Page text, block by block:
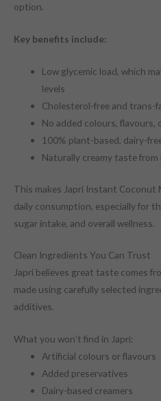
option.
Key benefits include:
Low glycemic load, which
levels
Cholesterol-free and trans-
No added colours, flavours,
100% plant-based, dairy-
Naturally creamy taste
This makes Japri Instant Coconut
daily consumption, especially for
sugar intake, and overall wellness.
Clean Ingredients You Can Trust
Japri believes great taste comes
made using carefully selected
additives.
What you won’t find in Japri:
Artificial colours or flavours
Added preservatives
Dairy-based creamers